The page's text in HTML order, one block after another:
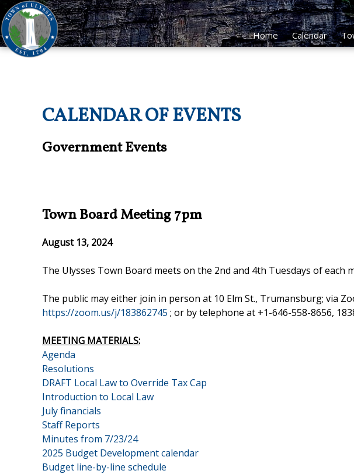
Home Calendar
CALENDAR OF EVENTS
Government Events
Town Board Meeting 7pm
August 13, 2024
The Ulysses Town Board meets on the 2nd and 4th Tuesdays of each
The public may either join in person at 10 Elm St., Trumansburg; via
https://zoom.us/j/183862745 ; or by telephone at +1-646-558-8656,
MEETING MATERIALS:
Agenda
Resolutions
DRAFT Local Law to Override Tax Cap
Introduction to Local Law
July financials
Staff Reports
Minutes from 7/23/24
2025 Budget Development calendar
Budget line-by-line schedule